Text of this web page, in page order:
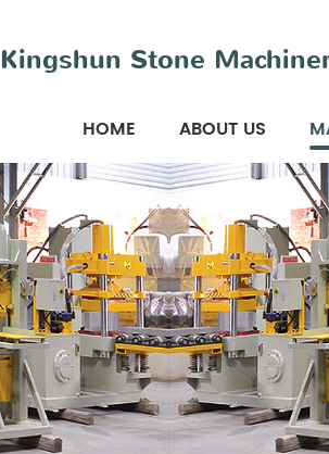
Kingshun Stone
HOME ABOUT US